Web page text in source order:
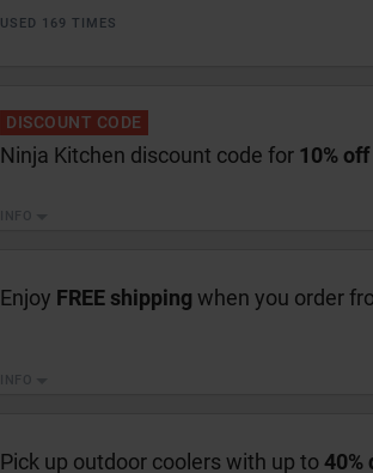
USED 169 TIMES
Ninja Kitchen discount code for 10% off
DISCOUNT CODE
Enjoy FREE shipping when you order
Pick up outdoor coolers with up to 40%